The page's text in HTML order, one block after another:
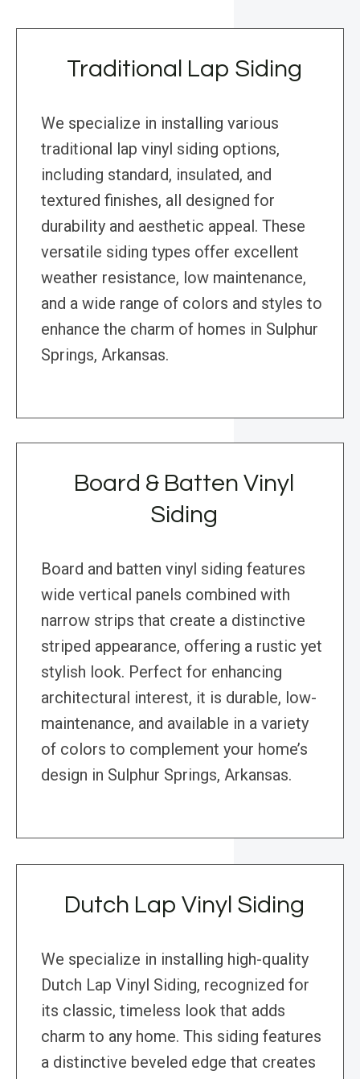
Traditional Lap Siding
We specialize in installing various
traditional lap vinyl siding options,
including standard, insulated, and
textured finishes, all designed for
durability and aesthetic appeal. These
versatile siding types offer excellent
weather resistance, low maintenance,
and a wide range of colors and styles to
enhance the charm of homes in Sulphur
Springs, Arkansas.
Board & Batten Vinyl
Siding
Board and batten vinyl siding features
wide vertical panels combined with
narrow strips that create a distinctive
striped appearance, offering a rustic yet
stylish look. Perfect for enhancing
architectural interest, it is durable, low-
maintenance, and available in a variety
of colors to complement your home’s
design in Sulphur Springs, Arkansas.
Dutch Lap Vinyl Siding
We specialize in installing high-quality
Dutch Lap Vinyl Siding, recognized for
its classic, timeless look that adds
charm to any home. This siding features
a distinctive beveled edge that creates